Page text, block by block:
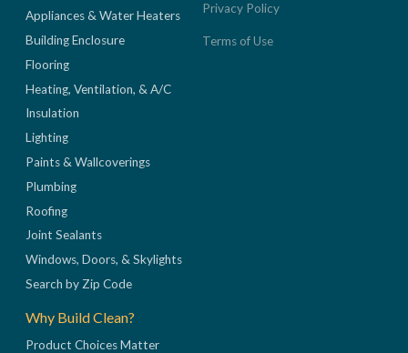
Appliances & Water Heaters
Building Enclosure
Flooring
Heating, Ventilation, & A/C
Insulation
Lighting
Paints & Wallcoverings
Plumbing
Roofing
Joint Sealants
Windows, Doors, & Skylights
Search by Zip Code
Why Build Clean?
Product Choices Matter
Privacy Policy
Terms of Use